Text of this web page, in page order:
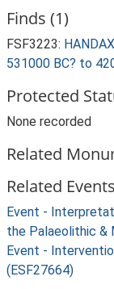
Finds (1)
FSF3223:
531000 BC? to
Protected
None recorded
Related
Related
Event -
the Palaeolithic &
Event -
(ESF27664)